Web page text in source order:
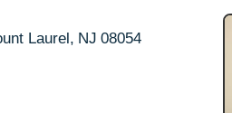
Laurel, NJ 08054